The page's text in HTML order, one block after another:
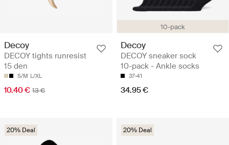
Decoy
DECOY tights runresist
15 den
S/M L/XL
10.40 € 13 €
10-pack
Decoy
DECOY sneaker sock
10-pack - Ankle socks
37-41
34.95 €
20% Deal 20% Deal